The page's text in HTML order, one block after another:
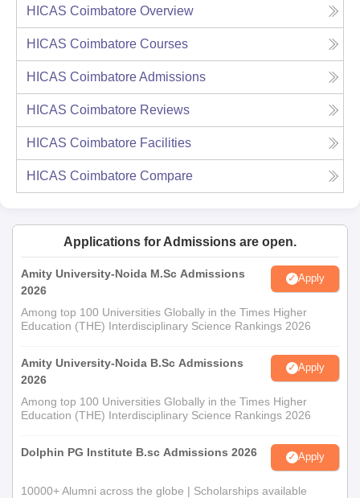
HICAS Coimbatore Overview
HICAS Coimbatore Courses
HICAS CoimbatoreAdmissions
HICAS Coimbatore Reviews
HICAS Coimbatore Facilities
HICAS Coimbatore Compare
Applications for Admissions are open.
Amity University-Noida M.Sc Admissions
2026
Apply
Among top 100 Universities Globally in the Times Higher
Education (THE) Interdisciplinary Science Rankings 2026
Amity University-Noida B.Sc Admissions
2026
Apply
Among top 100 Universities Globally in the Times Higher
Education (THE) Interdisciplinary Science Rankings 2026
Dolphin PG Institute B.sc Admissions 2026 Apply
10000+ Alumni across the globe | Scholarships available